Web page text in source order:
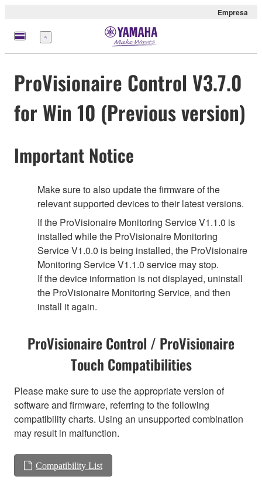
Empresa
Menú
ProVisionaire Control V3.7.0
for Win 10 (Previous version)
Important Notice
Make sure to also update the firmware of the
relevant supported devices to their latest versions.
If the ProVisionaire Monitoring Service V1.1.0 is
installed while the ProVisionaire Monitoring
Service V1.0.0 is being installed, the ProVisionaire
Monitoring Service V1.1.0 service may stop.
If the device information is not displayed, uninstall
the ProVisionaire Monitoring Service, and then
install it again.
ProVisionaire Control / ProVisionaire
Touch Compatibilities
Please make sure to use the appropriate version of
software and firmware, referring to the following
compatibility charts. Using an unsupported combination
may result in malfunction.
Compatibility List